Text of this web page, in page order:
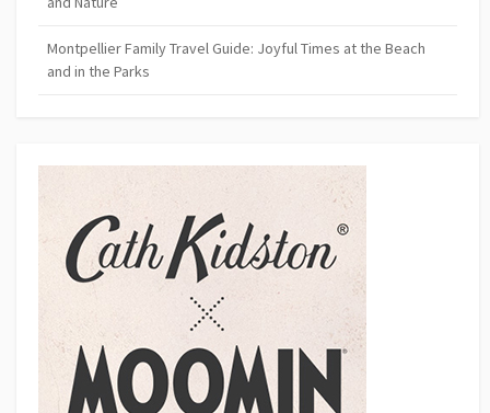
Montpellier Family Travel Guide: Joyful Times at the Beach
and in the Parks